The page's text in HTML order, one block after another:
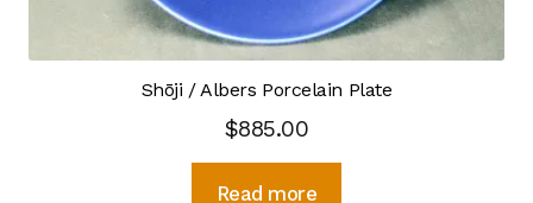
Rim Sinks
Shōji / Albers Porcelain Plate
$885.00
Read more